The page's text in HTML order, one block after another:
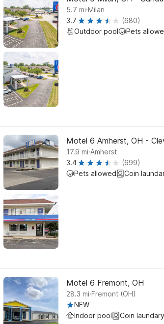
5.7 mi.Milan
3.7
(680)
Outdoor pool
Pets
Motel 6 Amherst, OH -
17.9 mi.Amherst
3.4
(699)
Pets allowed
Coin
Motel 6 Fremont, OH
28.3 mi.Fremont (OH)
NEW
Indoor pool
Coin laundary